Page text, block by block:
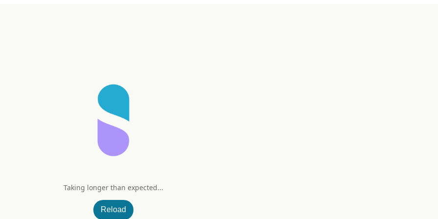
Taking longer than expected...
Reload